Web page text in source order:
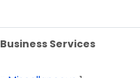
Business Services